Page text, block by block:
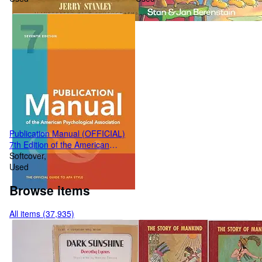
Publication Manual (OFFICIAL)
7th Edition of the American
Psychological Association
Softcover
Used
Browse items
All items (37,935)